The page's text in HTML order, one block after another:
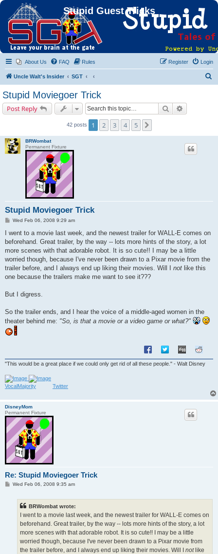
Stupid Guest Tricks
About Us FAQ Rules Login
Register
Uncle Walt's Insider SGT
Stupid Moviegoer Trick
Post Reply Search
42 posts 1 2 3 4 5
BRWombat
Permanent Fixture
Stupid Moviegoer Trick
P
s
Wed Feb 06, 2008 9:29 am
I went to a movie last week, and the newest trailer for WALL-E comes on
beforehand. Great trailer, by the way -- lots more hints of the story, a lot
more scenes with that adorable robot. It is so cute!! I may be a little
worried though, because I've never been drawn to a Pixar movie from the
trailer before, and I always end up liking their movies. Will I not like this
one because the trailers make me want to see it???
But I digress.
So the trailer ends, and I hear the voice of a middle-aged women in the
theater behind me: "So, is that a movie or a video game or what?"
"This would be a great place if we could only get rid of all these people." - Walt Disney
VocalMajority Twitter
DisneyMom
Permanent Fixture
Re: Stupid Moviegoer Trick
PWed Feb 06, 2008 9:35 am
BRWombat wrote:
I went to a movie last week, and the newest trailer for WALL-E comes on
beforehand. Great trailer, by the way -- lots more hints of the story, a lot
more scenes with that adorable robot. It is so cute!! I may be a little
worried though, because I've never been drawn to a Pixar movie from
the trailer before, and I always end up liking their movies. Will I notlike